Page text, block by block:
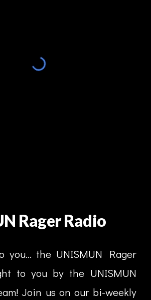
Rager Radio
you... the UNISMUN Rager
to you by the UNISMUN
Join us on our bi-weekly